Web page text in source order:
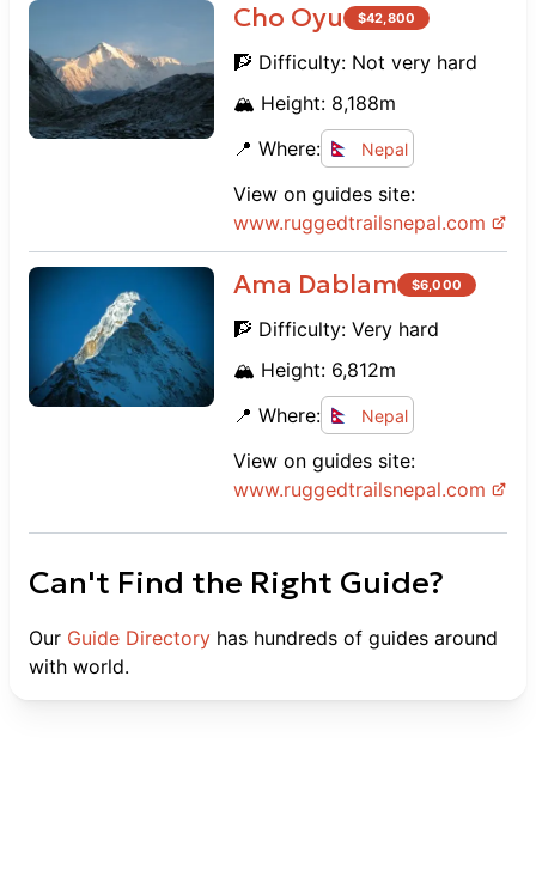
Cho Oyu $42,800
🧗 Difficulty: Not very hard
🏔️ Height: 8,188m
📍 Where:
Nepal
View on guides site:
www.ruggedtrailsnepal.com
Ama Dablam $6,000
🧗 Difficulty: Very hard
🏔️ Height: 6,812m
📍 Where:
Nepal
View on guides site:
www.ruggedtrailsnepal.com
Can't Find the Right Guide?
Our Guide Directory has hundreds of guides around
with world.